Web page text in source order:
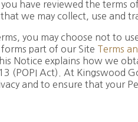
have reviewed the terms
we may collect, use and
you may choose not to
part of our Site Terms
Notice explains how we
(POPI Act). At Kingswood
and to ensure that your